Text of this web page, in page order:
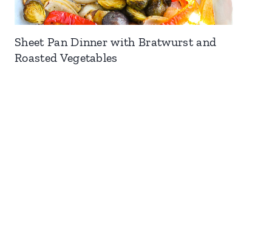
Sheet Pan Dinner with Bratwurst and
Roasted Vegetables